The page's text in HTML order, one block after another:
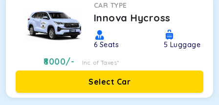
CAR TYPE
Innova Hycross
6 Seats 5 Luggage
8000/- Inc. of Taxes*
Select Car